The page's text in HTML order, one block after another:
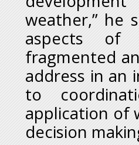
weather,” he
aspects of
fragmented
address in an
to
application of
decision